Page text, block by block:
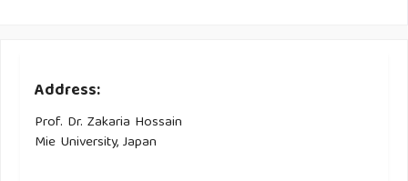
Address:
Prof. Dr. Zakaria Hossain
Mie University, Japan